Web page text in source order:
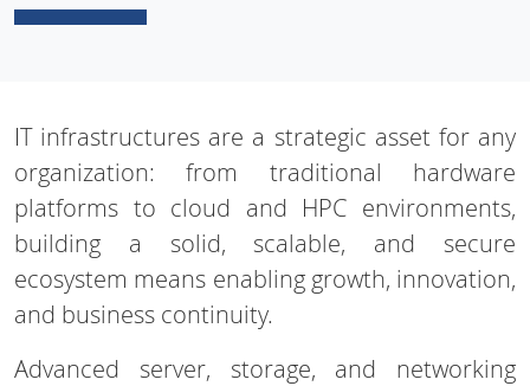
IT infrastructures are a strategic asset for any
organization: from traditional hardware
platforms to cloud and HPC environments,
building a solid, scalable, and secure
ecosystem means enabling growth, innovation,
and business continuity.
Advanced server, storage, and networking